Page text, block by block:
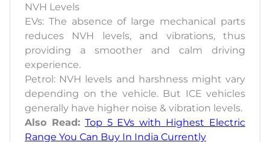
NVH Levels
EVs: The absence of large mechanical parts
reduces NVH levels, and vibrations, thus
providing a smoother and calm driving
experience.
Petrol: NVH levels and harshness might vary
depending on the vehicle. But ICE vehicles
generally have higher noise & vibration levels.
Also Read: Top 5 EVs with Highest Electric
Range You Can Buy In India Currently